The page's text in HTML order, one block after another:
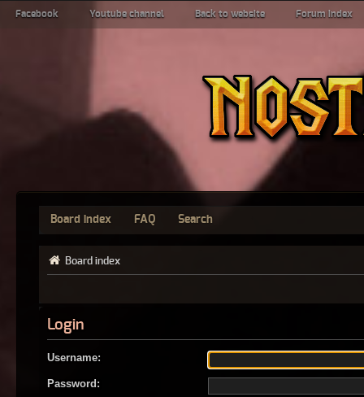
Facebook Youtube channel Back to website Forum index
Board index FAQ Search
Board index
Login
Username:
Password: